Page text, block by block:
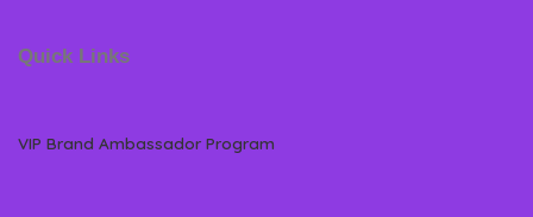
Quick Links
VIP Brand Ambassador Program